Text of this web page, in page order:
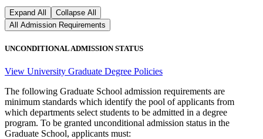
Expand All
Collapse All
All Admission Requirements
UNCONDITIONAL ADMISSION STATUS
View University Graduate Degree Policies
The following Graduate School admission requirements are
minimum standards which identify the pool of applicants from
which departments select students to be admitted in a degree
program. To be granted unconditional admission status in the
Graduate School, applicants must: